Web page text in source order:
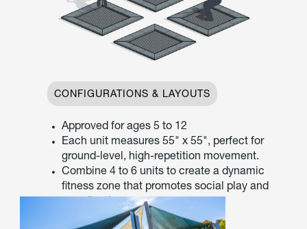
CONFIGURATIONS & LAYOUTS
Approved for ages 5 to 12
Each unit measures 55" x 55", perfect for
ground-level, high-repetition movement.
Combine 4 to 6 units to create a dynamic
fitness zone that promotes social play and
coordination.